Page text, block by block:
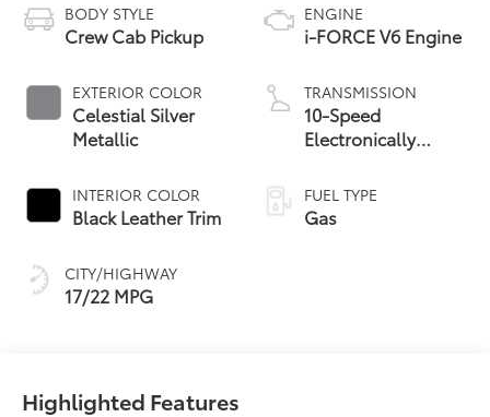
BODY STYLE
Crew Cab Pickup
EXTERIOR COLOR
Celestial Silver
Metallic
INTERIOR COLOR
Black Leather Trim
CITY/HIGHWAY
17/22 MPG
ENGINE
i-FORCE V6 Engine
TRANSMISSION
10-Speed
Electronically
automatic
Transmission with
FUEL TYPE
Gas
Highlighted Features